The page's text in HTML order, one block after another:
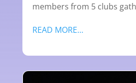
members from 5 clubs
READ MORE…